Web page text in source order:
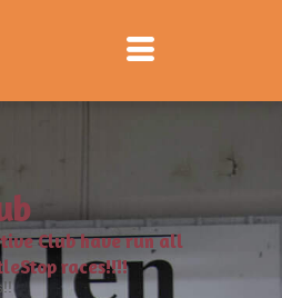
Club have run all
races!!!!